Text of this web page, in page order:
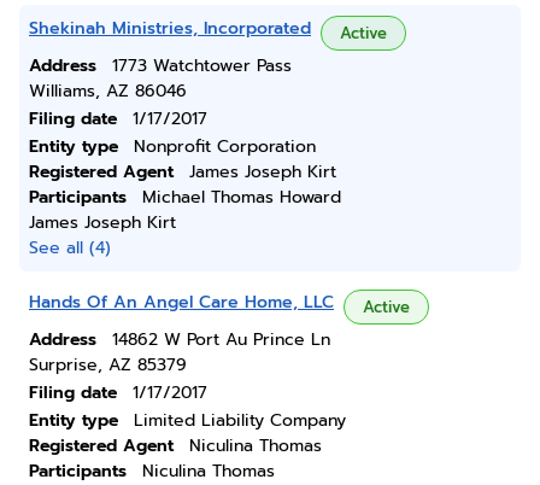
Shekinah Ministries, Incorporated Active
Address
1773 Watchtower Pass
Williams, AZ 86046
Filing date
1/17/2017
Entity type
Nonprofit Corporation
Registered Agent
James Joseph Kirt
Participants
Michael Thomas Howard
James Joseph Kirt
See all (4)
Hands Of An Angel Care Home, LLC Active
Address
14862 W Port Au Prince Ln
Surprise, AZ 85379
Filing date
1/17/2017
Entity type
Limited Liability Company
Registered Agent
Niculina Thomas
Participants
Niculina Thomas